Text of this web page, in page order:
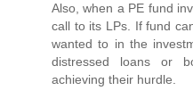
Also, when a PE fund
call to its LPs. If fund
wanted to in the
distressed loans or
achieving their hurdle.